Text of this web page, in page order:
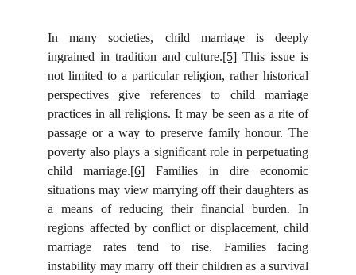
In many societies, child marriage is deeply
ingrained in tradition and culture.[5] This issue is
not limited to a particular religion, rather historical
perspectives give references to child marriage
practices in all religions. It may be seen as a rite of
passage or a way to preserve family honour. The
poverty also plays a significant role in perpetuating
child marriage.[6] Families in dire economic
situations may view marrying off their daughters as
a means of reducing their financial burden. In
regions affected by conflict or displacement, child
marriage rates tend to rise. Families facing
instability may marry off their children as a survival